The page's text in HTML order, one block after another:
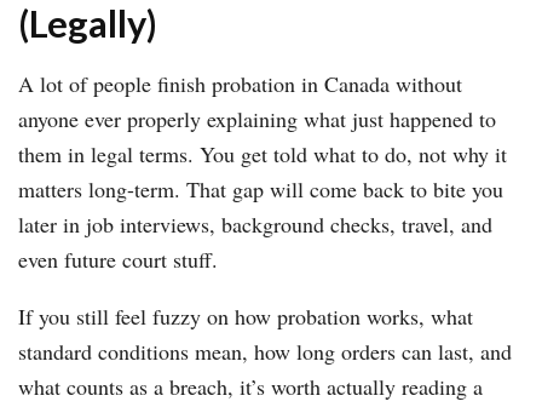
(Legally)
A lot of people finish probation in Canada without
anyone ever properly explaining what just happened to
them in legal terms. You get told what to do, not why it
matters long-term. That gap will come back to bite you
later in job interviews, background checks, travel, and
even future court stuff.
If you still feel fuzzy on how probation works, what
standard conditions mean, how long orders can last, and
what counts as a breach, it’s worth actually reading a